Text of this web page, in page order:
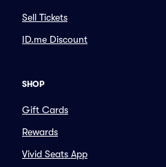
Sell Tickets
ID.me Discount
SHOP
Gift Cards
Rewards
Vivid Seats App